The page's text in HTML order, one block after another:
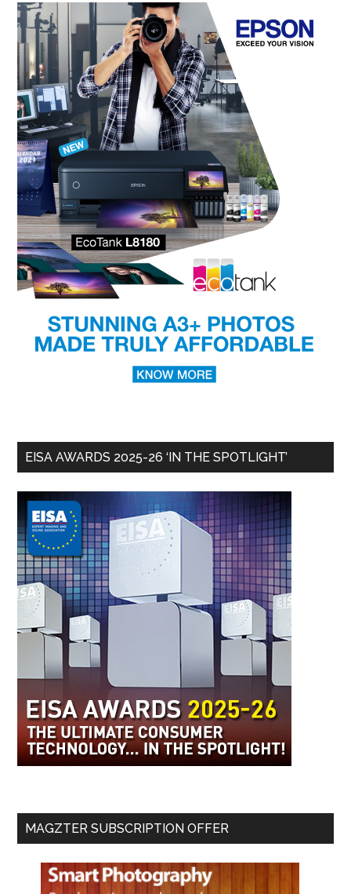
EISA AWARDS 2025-26 ‘IN THE SPOTLIGHT’
MAGZTER SUBSCRIPTION OFFER